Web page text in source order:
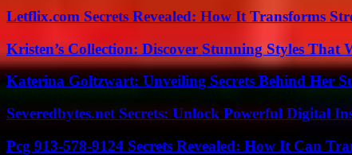
Letflix.com Secrets Revealed: How It Transforms
Kristen’s Collection: Discover Stunning Styles That
Katerina Goltzwart: Unveiling Secrets Behind Her
Severedbytes.net Secrets: Unlock Powerful Digital
Pcg 913-578-9124 Secrets Revealed: How It Can